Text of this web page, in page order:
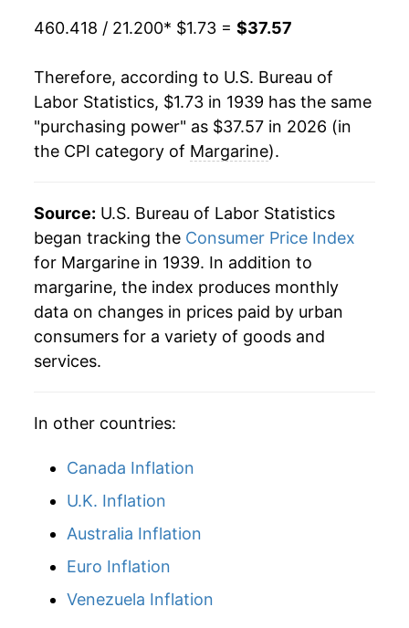
1959 $2.79 -4.36%
1960 $2.69 -3.59%
1961 $2.86 6.58%
1962 $2.85 -0.62%
1964 $2.76 -0.02%
$2.95
1966 $3.02 2.61%
1967
1971 $3.52
1972 $3.57
1973 $4.04
460.418 / 21.200* $1.73 = $37.57
Therefore, according to U.S. Bureau of
Labor Statistics, $1.73 in 1939 has the same
"purchasing power" as $37.57 in 2026 (in
the CPI category of Margarine).
Source: U.S. Bureau of Labor Statistics
began tracking the Consumer Price Index
for Margarine in 1939. In addition to
margarine, the index produces monthly
data on changes in prices paid by urban
consumers for a variety of goods and
services.
In other countries:
Canada Inflation
U.K. Inflation
Australia Inflation
Euro Inflation
Venezuela Inflation